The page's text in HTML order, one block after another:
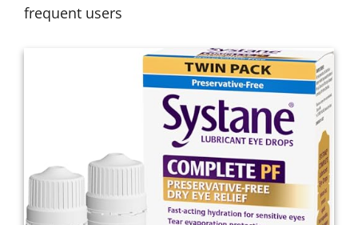
frequent users